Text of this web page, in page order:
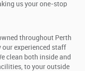
us your one-stop
throughout Perth
our experienced staff
clean both inside and
to your outside